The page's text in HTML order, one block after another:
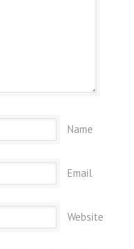
Name
Email
Website